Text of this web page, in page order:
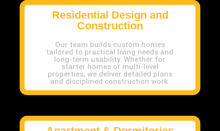
Residential Design and
Construction
Our team builds custom homes
tailored to practical living needs and
long-term usability. Whether for
starter homes or multi-level
properties, we deliver detailed plans
and disciplined construction work.